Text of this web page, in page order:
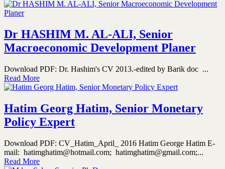
Dr HASHIM M. AL-ALI, Senior
Macroeconomic Development Planer
Download PDF: Dr. Hashim's CV 2013.-edited by Barik doc ...
Read More
Hatim Georg Hatim, Senior Monetary
Policy Expert
Download PDF: CV_Hatim_April_ 2016 Hatim George Hatim E-
mail: hatimghatim@hotmail.com; hatimghatim@gmail.com;...
Read More